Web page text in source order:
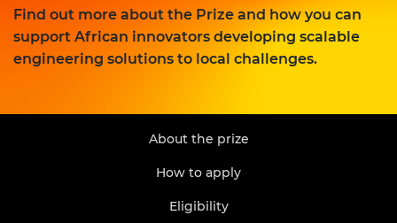
Find out more about the Prize and how you can
support African innovators developing scalable
engineering solutions to local challenges.
About the prize
How to apply
Eligibility